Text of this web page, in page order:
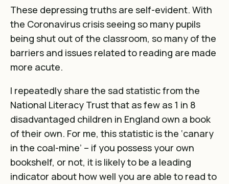
These depressing truths are self-evident. With
the Coronavirus crisis seeing so many pupils
being shut out of the classroom, so many of the
barriers and issues related to reading are made
more acute.
I repeatedly share the sad statistic from the
National Literacy Trust that as few as 1 in 8
disadvantaged children in England own a book
of their own. For me, this statistic is the ‘canary
in the coal-mine’ – if you possess your own
bookshelf, or not, it is likely to be a leading
indicator about how well you are able to read to